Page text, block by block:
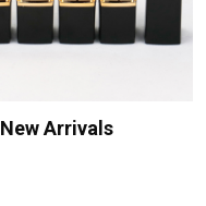
New Arrivals